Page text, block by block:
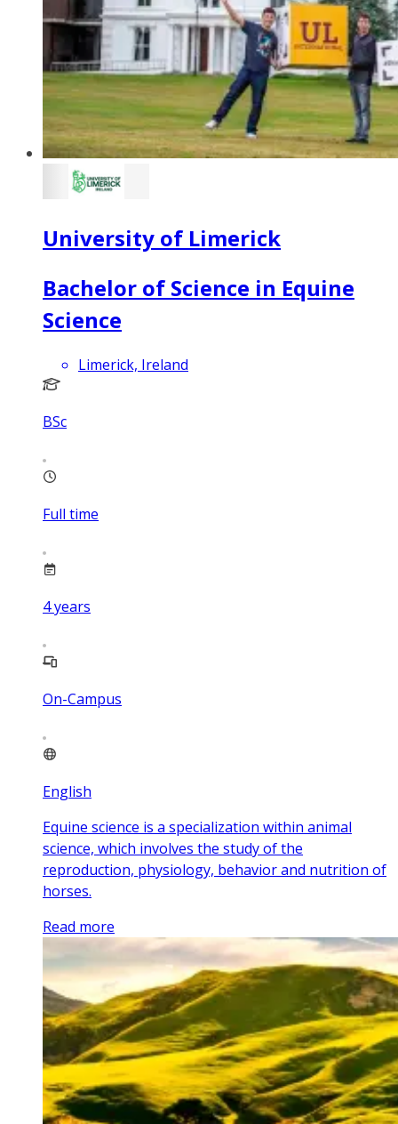
University of Limerick
Bachelor of Science in Equine
Science
Limerick, Ireland
BSc
Full time
4years
On-Campus
English
Equine science is a specialization within animal
science, which involves the study of the
reproduction, physiology, behavior and nutrition of
horses.
Read more